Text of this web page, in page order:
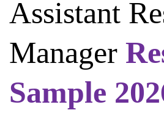
Assistant
Manager
Sample